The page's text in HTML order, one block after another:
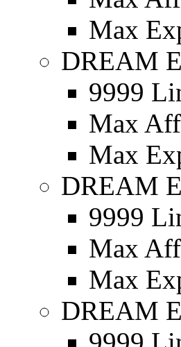
Max
DREAM
9999
Max
Max
DREAM
9999
Max
Max
DREAM